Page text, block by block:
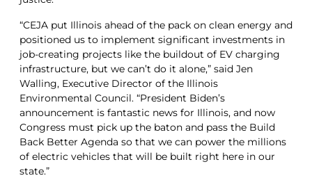
“CEJA put Illinois ahead of the pack on clean energy and
positioned us to implement significant investments in
job-creating projects like the buildout of EV charging
infrastructure, but we can’t do it alone,” said Jen
Walling, Executive Director of the Illinois
Environmental Council. “President Biden’s
announcement is fantastic news for Illinois, and now
Congress must pick up the baton and pass the Build
Back Better Agenda so that we can power the millions
of electric vehicles that will be built right here in our
state.”